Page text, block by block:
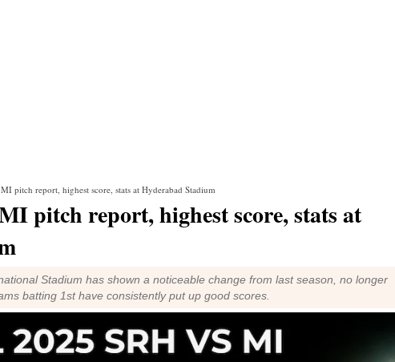
pitch report, highest score, stats at Hyderabad Stadium
pitch report, highest score, stats at
Stadium has shown a noticeable change from last season, no longer
batting 1st have consistently put up good scores.